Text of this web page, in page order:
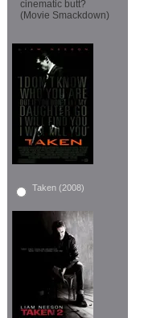
cinematic butt?
(Movie Smackdown)
Taken (2008)